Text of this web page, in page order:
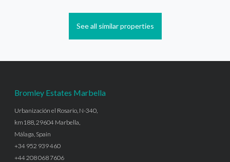
See all similar properties
Bromley Estates Marbella
Urbanización el Rosario, N-340,
km188, 29604 Marbella,
Málaga, Spain
+34 952 939 460
+44 208 068 7606